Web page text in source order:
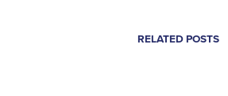
RELATED POSTS